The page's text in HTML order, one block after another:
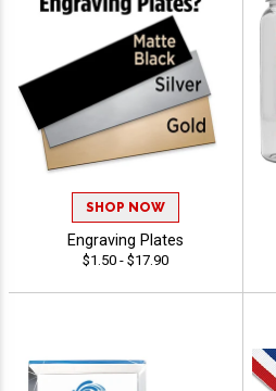
SHOP NOW
Engraving Plates
$1.50 - $17.90